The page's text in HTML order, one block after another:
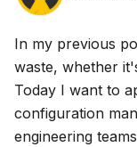
In my previous
waste, whether
Today I want to
configuration
engineering